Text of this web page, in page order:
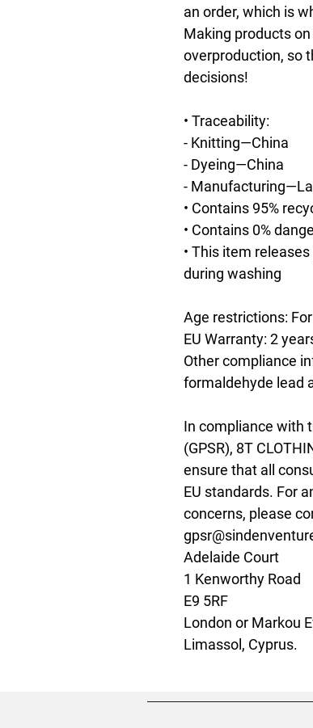
an order, which is
Making products
overproduction, so
decisions!
• Traceability:
- Knitting—China
- Dyeing—China
-
• Contains 95%
• Contains 0%
• This item
during washing
Age restrictions:
EU Warranty: 2
Other compliance
formaldehyde lead
In compliance with
(GPSR), 8T
ensure that all
EU standards. For
Adelaide Court
1 Kenworthy Road
E9 5RF
London or Markou
Limassol, Cyprus.